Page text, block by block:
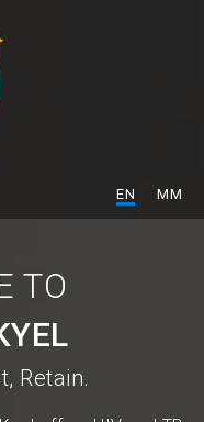
EN MM
TO
Retain.